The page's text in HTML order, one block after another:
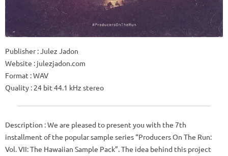
Publisher : Julez Jadon
Website : julezjadon.com
Format : WAV
Quality : 24 bit 44.1 kHz stereo
Description : We are pleased to present you with the 7th
installment of the popular sample series “Producers On The Run:
Vol. VII: The Hawaiian Sample Pack”. The idea behind this project